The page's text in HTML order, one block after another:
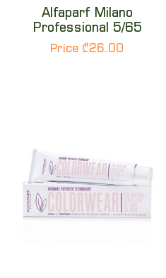
Alfaparf Milano
Professional 5/65
Price ₾26.00